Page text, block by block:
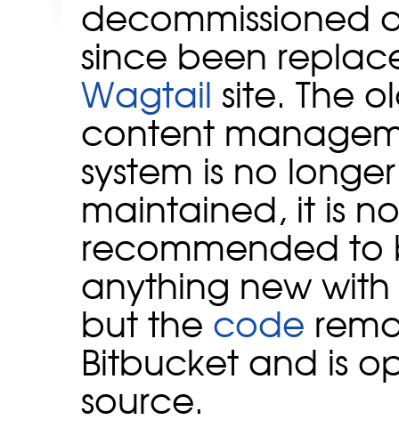
decommissioned
since been
Wagtail site. The
content
system is no longer
maintained, it is
recommended to
anything new
but the code
Bitbucket and is
source.